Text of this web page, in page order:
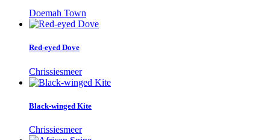
Doemah Town
Red-eyed Dove
Chrissiesmeer
Black-winged Kite
Chrissiesmeer